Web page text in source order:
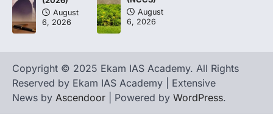
August
6, 2026
August
6, 2026
Copyright © 2025 Ekam IAS Academy. All Rights
Reserved by Ekam IAS Academy | Extensive
News by Ascendoor | Powered by WordPress.